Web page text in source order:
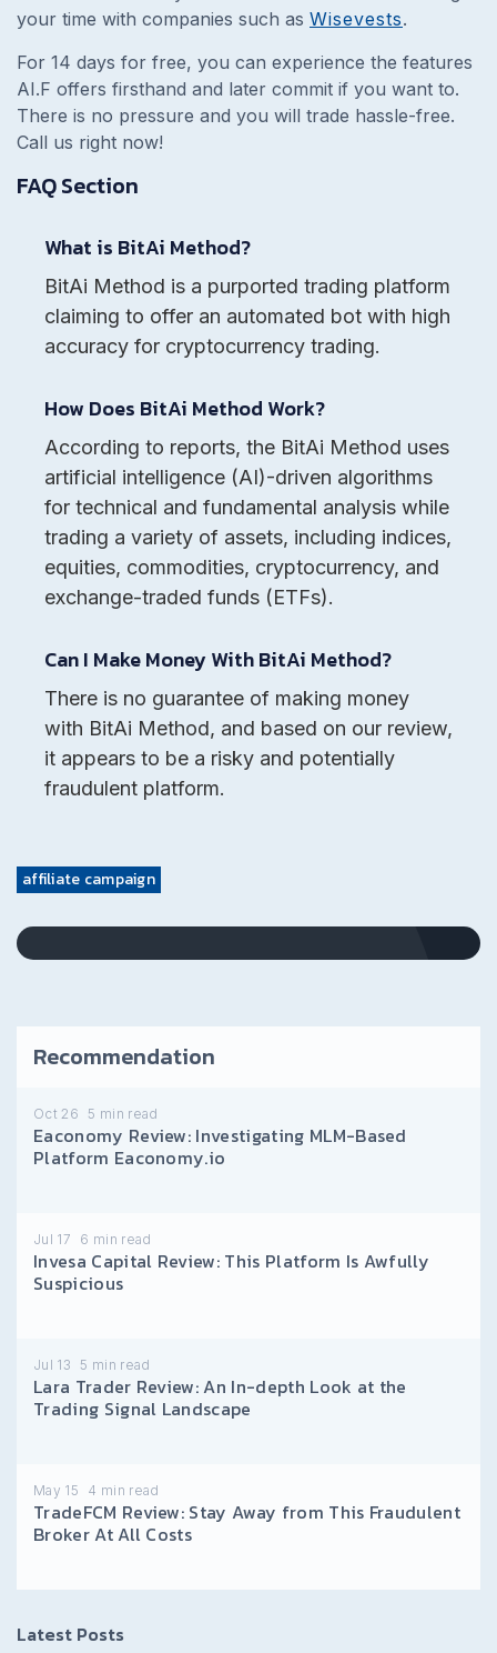
your time with companies such as Wisevests.
For 14 days for free, you can experience the features
AI.F offers firsthand and later commit if you want to.
There is no pressure and you will trade hassle-free.
Call us right now!
FAQ Section
What is BitAi Method?
BitAi Method is a purported trading platform
claiming to offer an automated bot with high
accuracy for cryptocurrency trading.
How Does BitAi Method Work?
According to reports, the BitAi Method uses
artificial intelligence (AI)-driven algorithms
for technical and fundamental analysis while
trading a variety of assets, including indices,
equities, commodities, cryptocurrency, and
exchange-traded funds (ETFs).
Can I Make Money With BitAi Method?
There is no guarantee of making money
with BitAi Method, and based on our review,
it appears to be a risky and potentially
fraudulent platform.
affiliate campaign
Recommendation
Oct 26 5 min read
Eaconomy Review: Investigating MLM-Based
Platform Eaconomy.io
Jul 17 6 min read
Invesa Capital Review: This Platform Is Awfully
Suspicious
Jul 13 5 min read
Lara Trader Review: An In-depth Look at the
Trading Signal Landscape
May 15 4 min read
TradeFCM Review: Stay Away from This Fraudulent
Broker At All Costs
Latest Posts